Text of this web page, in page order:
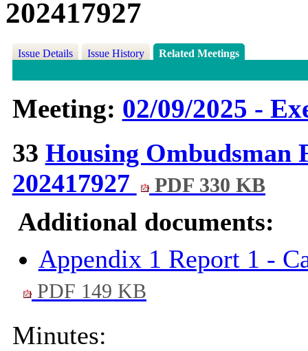
202417927
Issue Details Issue History Related Meetings
Meeting: 02/09/2025 -
33 Housing Ombudsman
202417927
PDF 330 KB
Additional documents:
Appendix 1 Report 1 -
PDF 149 KB
Minutes: